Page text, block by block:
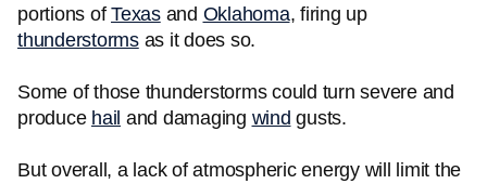
portions of Texasand Oklahoma, firing up
thunderstormsas it does so.
Some of those thunderstorms could turn severe and
produce hail and damaging wind gusts.
But overall, a lack of atmospheric energy will limit the